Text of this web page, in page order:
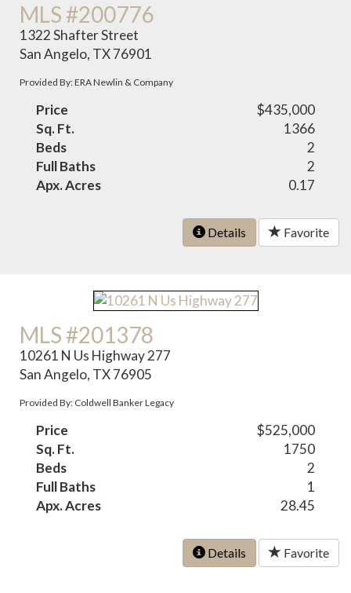
MLS #200776
1322 Shafter Street
San Angelo, TX 76901
Provided By: ERA Newlin & Company
Price
$435,000
Sq. Ft.
1366
Beds
2
Full Baths
2
Apx. Acres
0.17
Details Favorite
MLS #201378
10261 N Us Highway 277
San Angelo, TX 76905
Provided By: Coldwell Banker Legacy
Price
$525,000
Sq. Ft.
1750
Beds
2
Full Baths
1
Apx. Acres
28.45
Details Favorite